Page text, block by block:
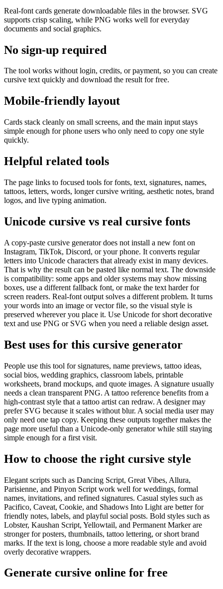
Real-font cards generate downloadable files in the browser. SVG
supports crisp scaling, while PNG works well for everyday
documents and social graphics.
No sign-up required
The tool works without login, credits, or payment, so you can create
cursive text quickly and download the result for free.
Mobile-friendly layout
Cards stack cleanly on small screens, and the main input stays
simple enough for phone users who only need to copy one style
quickly.
Helpful related tools
The page links to focused tools for fonts, text, signatures, names,
tattoos, letters, words, longer cursive writing, aesthetic notes, brand
logos, and live typing animation.
Unicode cursive vs real cursive fonts
A copy-paste cursive generator does not install a new font on
Instagram, TikTok, Discord, or your phone. It converts regular
letters into Unicode characters that already exist in many devices.
That is why the result can be pasted like normal text. The downside
is compatibility: some apps and older systems may show missing
boxes, use a different fallback font, or make the text harder for
screen readers. Real-font output solves a different problem. It turns
your words into an image or vector file, so the visual style is
preserved wherever you place it. Use Unicode for short decorative
text and use PNG or SVG when you need a reliable design asset.
Best uses for this cursive generator
People use this tool for signatures, name previews, tattoo ideas,
social bios, wedding graphics, classroom labels, printable
worksheets, brand mockups, and quote images. A signature usually
needs a clean transparent PNG. A tattoo reference benefits from a
high-contrast style that a tattoo artist can redraw. A designer may
prefer SVG because it scales without blur. A social media user may
only need one tap copy. Keeping these outputs together makes the
page more useful than a Unicode-only generator while still staying
simple enough for a first visit.
How to choose the right cursive style
Elegant scripts such as Dancing Script, Great Vibes, Allura,
Parisienne, and Pinyon Script work well for weddings, formal
names, invitations, and refined signatures. Casual styles such as
Pacifico, Caveat, Cookie, and Shadows Into Light are better for
friendly notes, labels, and playful social posts. Bold styles such as
Lobster, Kaushan Script, Yellowtail, and Permanent Marker are
stronger for posters, thumbnails, tattoo lettering, or short brand
marks. If the text is long, choose a more readable style and avoid
overly decorative wrappers.
Generate cursive online for free